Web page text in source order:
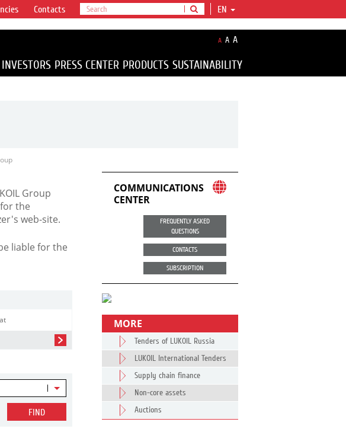
EN
Contacts
A A A
INVESTORS PRESS CENTER PRODUCTS SUSTAINABILITY
Group
the
web-site.
liable for the
FIND
COMMUNICATIONS
CENTER
FREQUENTLY ASKED
QUESTIONS
CONTACTS
SUBSCRIPTION
MORE
Tenders of LUKOIL Russia
LUKOIL International Tenders
Supply chain finance
Non-core assets
Auctions